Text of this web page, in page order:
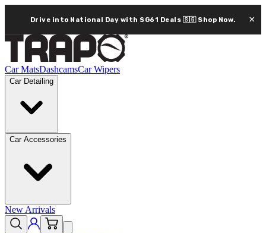
Drive into National Day with SG61 Deals 🇸🇬 Shop Now. ×
Car MatsDashcamsCar Wipers
Car Detailing
Car Accessories
New Arrivals